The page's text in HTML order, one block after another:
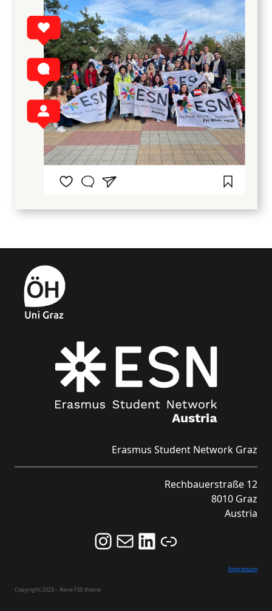
Erasmus Student Network Graz
Rechbauerstraße 12
8010 Graz
Austria
Follow us on Instagram and never miss an Event!
Never miss an Event by signing up for our Newsletter here!
Stay updated about ESN Austria on LinkedIn
Link
Impressum
Copyright 2023 – Neve FSE theme